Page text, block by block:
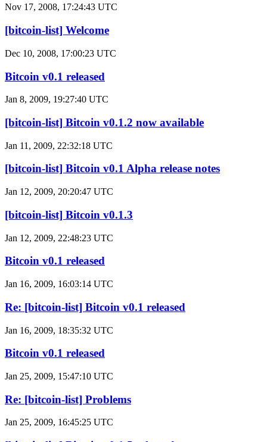
Nov 17, 2008, 17:24:43 UTC
[bitcoin-list] Welcome
Dec 10, 2008, 17:00:23 UTC
Bitcoin v0.1 released
Jan 8, 2009, 19:27:40 UTC
[bitcoin-list] Bitcoin v0.1.2 now available
Jan 11, 2009, 22:32:18 UTC
[bitcoin-list] Bitcoin v0.1 Alpha release notes
Jan 12, 2009, 20:20:47 UTC
[bitcoin-list] Bitcoin v0.1.3
Jan 12, 2009, 22:48:23 UTC
Bitcoin v0.1 released
Jan 16, 2009, 16:03:14 UTC
Re: [bitcoin-list] Bitcoin v0.1 released
Jan 16, 2009, 18:35:32 UTC
Bitcoin v0.1 released
Jan 25, 2009, 15:47:10 UTC
Re: [bitcoin-list] Problems
Jan 25, 2009, 16:45:25 UTC